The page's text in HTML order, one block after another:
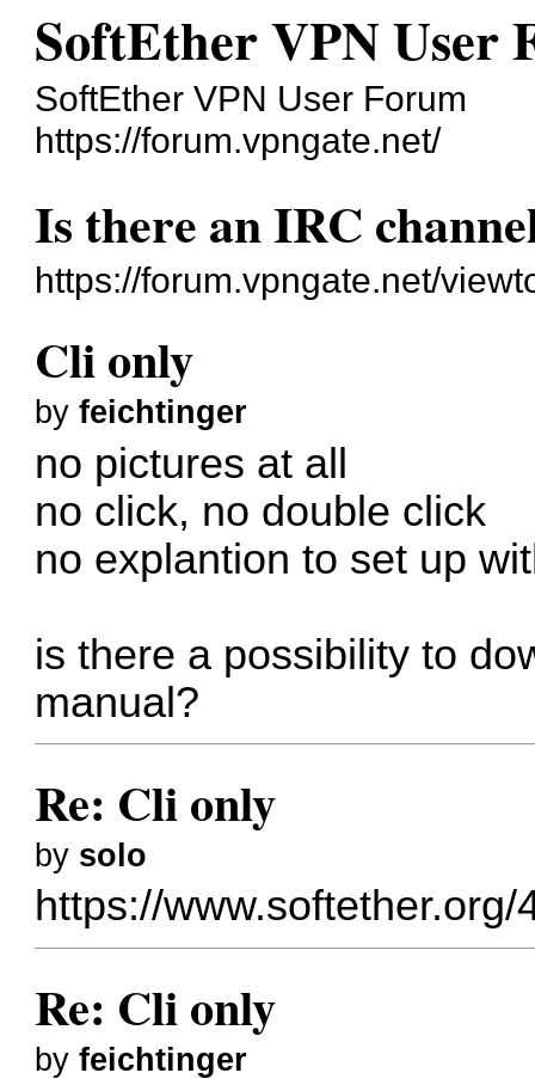
SoftEther VPN User
SoftEther VPN User Forum
https://forum.vpngate.net/
Is there an IRC
https://forum.vpngate.net/
Cli only
byfeichtinger
no pictures at all
no click, no double click
no explantion to set up
is there a possibility to
manual?
Re: Cli only
by solo
https://
Re: Cli only
byfeichtinger